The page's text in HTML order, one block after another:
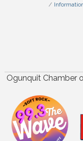
Ogunquit Chamber